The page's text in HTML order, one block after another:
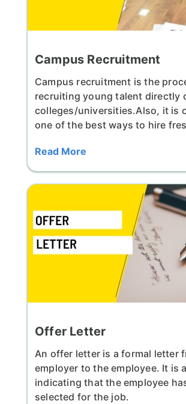
Campus Recruitment
Campus recruitment is the
recruiting young talent directly
colleges/universities.Also, it is
one of the best ways to hire
Read More
Offer Letter
An offer letter is a formal letter
employer to the employee. It is
indicating that the employee
selected for the job.